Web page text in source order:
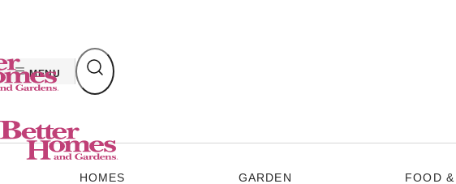
content
MENU
HOMES GARDEN FOOD